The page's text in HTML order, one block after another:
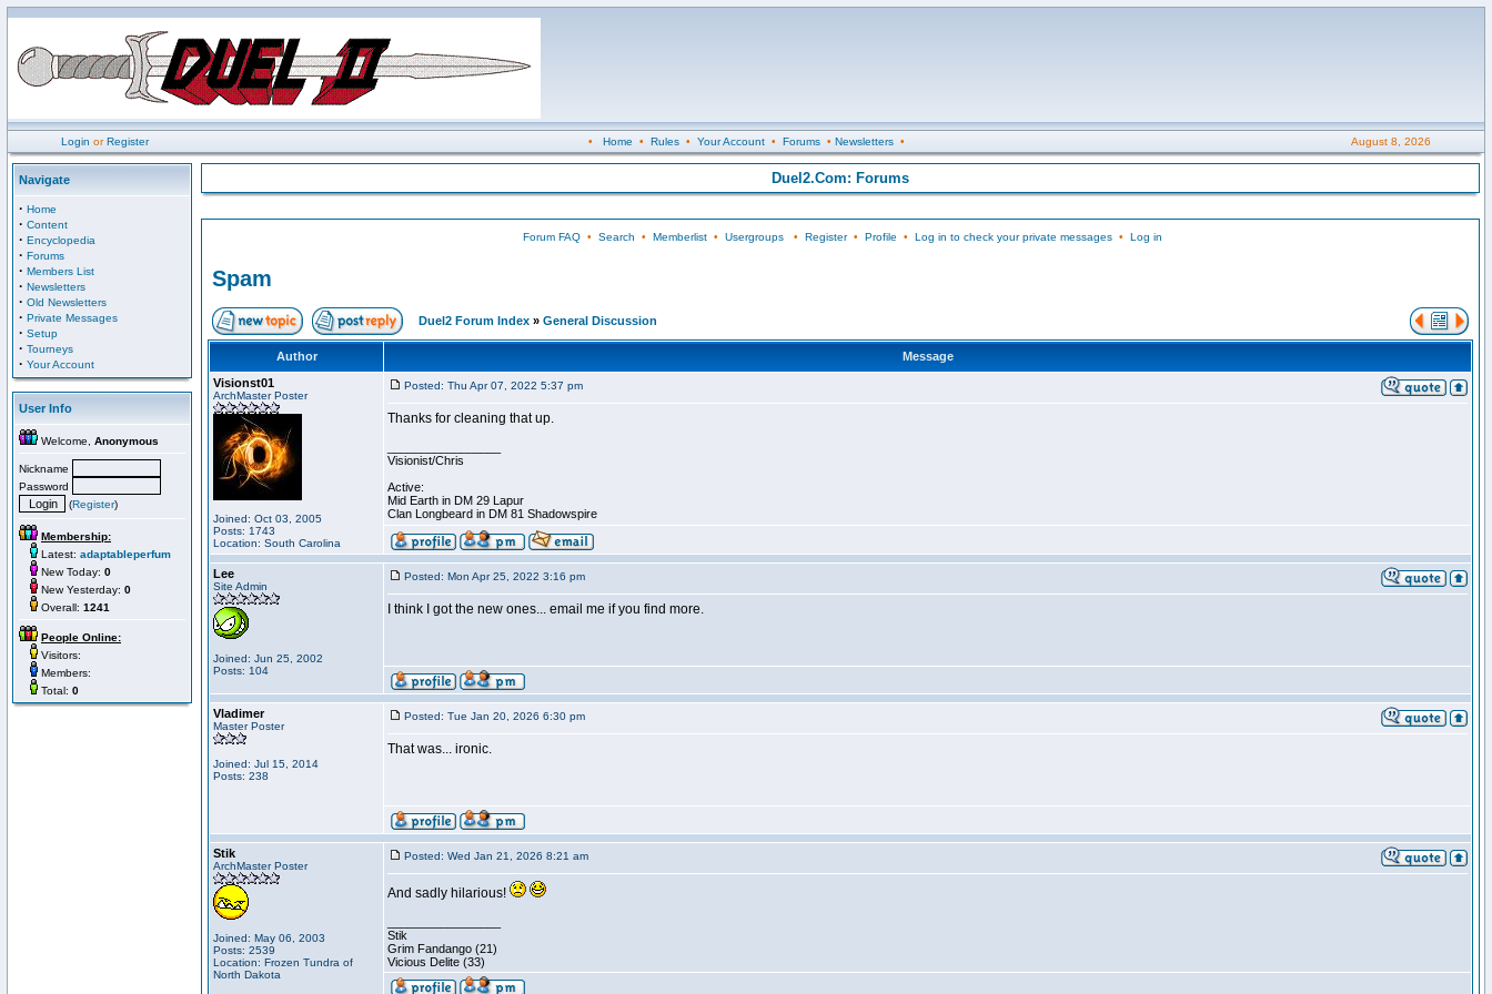
Login orRegister • Home • Rules• Your Account• Forums• Newsletters• August 8, 2026
Navigate
· Home
· Content
· Encyclopedia
· Forums
· Members List
· Newsletters
· Old Newsletters
· Private Messages
· Setup
· Tourneys
· Your Account
User Info
Welcome, Anonymous
Nickname
Password
(Register)
Membership:
Latest: adaptableperfum
New Today: 0
New Yesterday: 0
Overall: 1241
People Online:
Visitors:
Members:
Total: 0
Duel2.Com: Forums
Forum FAQ• Search • Memberlist• Usergroups• Register• Profile • Log in to check your private messages• Log in
Spam
Duel2 Forum Index » General Discussion
Author
Message
Visionst01
ArchMaster Poster
Joined: Oct 03, 2005
Posts: 1743
Location: South Carolina
Posted: Thu Apr 07, 2022 5:37 pm
Thanks for cleaning that up.
Visionist/Chris
Active:
Mid Earth in DM 29 Lapur
Clan Longbeard in DM 81 Shadowspire
Lee
Site Admin
Joined: Jun 25, 2002
Posts: 104
Posted: Mon Apr 25, 2022 3:16 pm
I think I got the new ones... email me if you find more.
Vladimer
Master Poster
Joined: Jul 15, 2014
Posts: 238
Posted: Tue Jan 20, 2026 6:30 pm
That was... ironic.
Stik
ArchMaster Poster
Joined: May 06, 2003
Posts: 2539
Location: Frozen Tundra of
North Dakota
Posted: Wed Jan 21, 2026 8:21 am
And sadly hilarious!
Stik
Grim Fandango (21)
Vicious Delite (33)